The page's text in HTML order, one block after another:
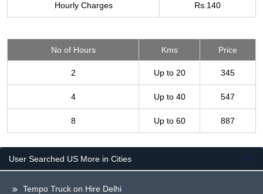
Hourly Charges Rs.140
No of Hours Kms Price
2 Up to 20 345
4 Up to 40 547
8 Up to 60 887
User Searched US More in Cities
Tempo Truck on Hire Delhi